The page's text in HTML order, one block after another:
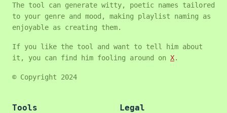
The tool can generate witty, poetic names tailored
to your genre and mood, making playlist naming as
enjoyable as creating them.
If you like the tool and want to tell him about
it, you can find him fooling around on X.
© Copyright 2024
Tools Legal